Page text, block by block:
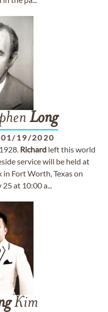
Long
01/19/2020
Richard left this world
service will be held at
Fort Worth, Texas on
at 10:00 a...
Kim